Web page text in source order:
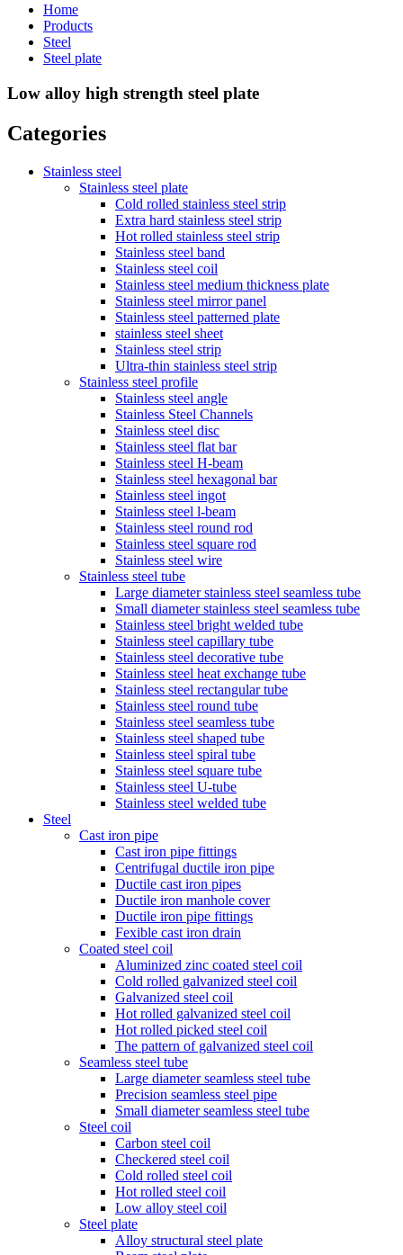
Home
Products
Steel
Steel plate
Low alloy high strength steel plate
Categories
Stainless steel
Stainless steel plate
Cold rolled stainless steel strip
Extra hard stainless steel strip
Hot rolled stainless steel strip
Stainless steel band
Stainless steel coil
Stainless steel medium thickness plate
Stainless steel mirror panel
Stainless steel patterned plate
stainless steel sheet
Stainless steel strip
Ultra-thin stainless steel strip
Stainless steel profile
Stainless steel angle
Stainless Steel Channels
Stainless steel disc
Stainless steel flat bar
Stainless steel H-beam
Stainless steel hexagonal bar
Stainless steel ingot
Stainless steel l-beam
Stainless steel round rod
Stainless steel square rod
Stainless steel wire
Stainless steel tube
Large diameter stainless steel seamless tube
Small diameter stainless steel seamless tube
Stainless steel bright welded tube
Stainless steel capillary tube
Stainless steel decorative tube
Stainless steel heat exchange tube
Stainless steel rectangular tube
Stainless steel round tube
Stainless steel seamless tube
Stainless steel shaped tube
Stainless steel spiral tube
Stainless steel square tube
Stainless steel U-tube
Stainless steel welded tube
Steel
Cast iron pipe
Cast iron pipe fittings
Centrifugal ductile iron pipe
Ductile cast iron pipes
Ductile iron manhole cover
Ductile iron pipe fittings
Fexible cast iron drain
Coated steel coil
Aluminized zinc coated steel coil
Cold rolled galvanized steel coil
Galvanized steel coil
Hot rolled galvanized steel coil
Hot rolled picked steel coil
The pattern of galvanized steel coil
Seamless steel tube
Large diameter seamless steel tube
Precision seamless steel pipe
Small diameter seamless steel tube
Steel coil
Carbon steel coil
Checkered steel coil
Cold rolled steel coil
Hot rolled steel coil
Low alloy steel coil
Steel plate
Alloy structural steel plate